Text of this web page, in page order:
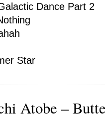
Dance Part 2
Star
Atobe –